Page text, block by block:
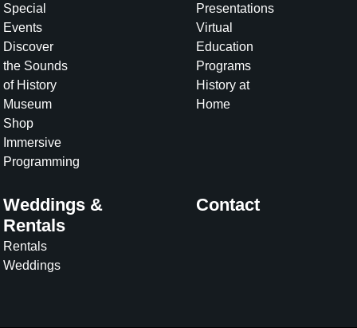
Special
Events
Discover
the Sounds
of History
Museum
Shop
Immersive
Programming
Presentations
Virtual
Education
Programs
History at
Home
Weddings &
Rentals
Rentals
Weddings
Contact